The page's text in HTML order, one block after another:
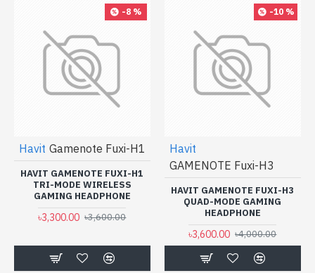
-8 %
Havit Gamenote Fuxi-H1
HAVIT GAMENOTE FUXI-H1
TRI-MODE WIRELESS
GAMING HEADPHONE
৳3,300.00 ৳3,600.00
-10 %
Havit
GAMENOTE Fuxi-H3
HAVIT GAMENOTE FUXI-H3
QUAD-MODE GAMING
HEADPHONE
৳3,600.00 ৳4,000.00